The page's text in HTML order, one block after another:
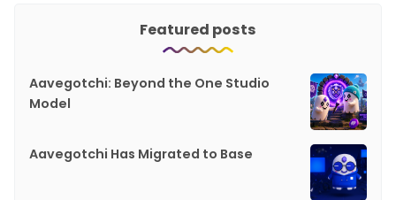
Featured posts
Aavegotchi: Beyond the One Studio
Model
Aavegotchi Has Migrated to Base